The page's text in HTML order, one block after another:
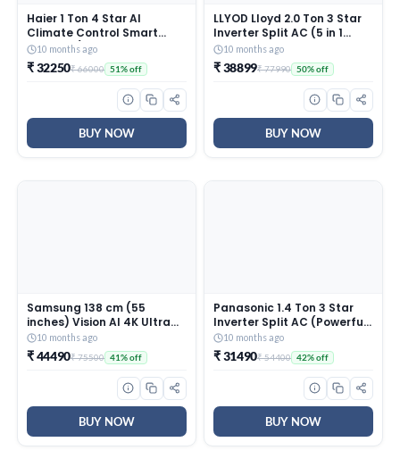
Haier 1 Ton 4 Star AI
Climate Control Smart
Split AC (3470W, Triple
Inverter, Copper, Wi-Fi, 4-
Way Swing, 7 in 1
Convertible, HD Filter,
Cools at 60°C, 20 Mtrs Air
Throw – HSU13K-PYAIR4BN-
INV, White)
10 months ago
₹ 32250₹ 66000 51% off
BUY NOW
LLYOD Lloyd 2.0 Ton 3 Star
Inverter Split AC (5 in 1
Convertible, Copper, Anti-
Viral + PM 2.5 Filter, Anti
Corrosion Coating,White
With Golden Deco Strip,
10 months ago
₹ 38899₹ 77990 50% off
BUY NOW
Samsung 138 cm (55
inches) Vision AI 4K Ultra
HD Smart QLED TV
QA55QEF1AULXL
10 months ago
₹ 44490₹ 75500 41% off
BUY NOW
Panasonic 1.4 Ton 3 Star
Inverter Split AC (Powerful
Mode, Copper Condenser,
7in1 Convertible, 2-Way, PM
0.1 Filter, CS/CU-
SU17AKY3T, White)
10 months ago
₹ 31490₹ 54400 42% off
BUY NOW